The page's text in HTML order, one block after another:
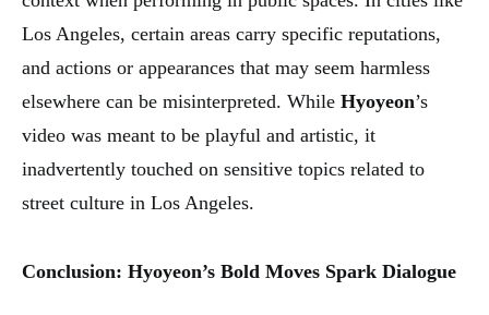
Los Angeles, certain areas carry specific reputations,
and actions or appearances that may seem harmless
elsewhere can be misinterpreted. While Hyoyeon’s
video was meant to be playful and artistic, it
inadvertently touched on sensitive topics related to
street culture in Los Angeles.
Conclusion: Hyoyeon’s Bold Moves Spark Dialogue